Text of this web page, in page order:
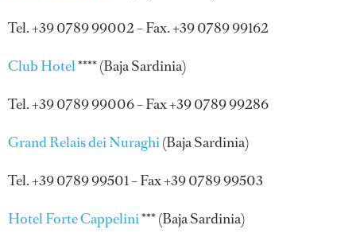
Tel. +39 0789 99002 – Fax. +39 0789 99162
Club Hotel**** (Baja Sardinia)
Tel. +39 0789 99006 – Fax +39 0789 99286
Grand Relais dei Nuraghi(Baja Sardinia)
Tel. +39 0789 99501 – Fax +39 0789 99503
Hotel Forte Cappelini*** (Baja Sardinia)